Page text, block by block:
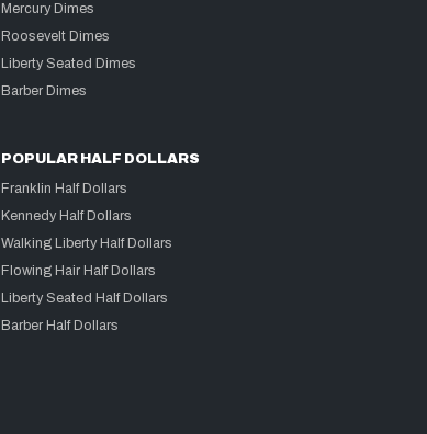
Mercury Dimes
Roosevelt Dimes
Liberty Seated Dimes
Barber Dimes
POPULAR HALF DOLLARS
Franklin Half Dollars
Kennedy Half Dollars
Walking Liberty Half Dollars
Flowing Hair Half Dollars
Liberty Seated Half Dollars
Barber Half Dollars